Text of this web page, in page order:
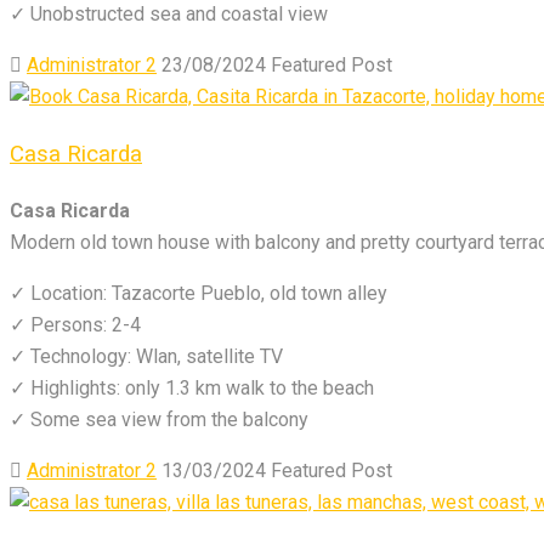
✓ Unobstructed sea and coastal view
Administrator 2 23/08/2024 Featured Post
Casa Ricarda
Casa Ricarda
Modern old town house with balcony and pretty courtyard
✓ Location: Tazacorte Pueblo, old town alley
✓ Persons: 2-4
✓ Technology: Wlan, satellite TV
✓ Highlights: only 1.3 km walk to the beach
✓ Some sea view from the balcony
Administrator 2 13/03/2024 Featured Post